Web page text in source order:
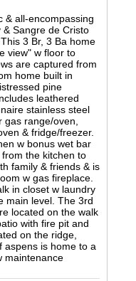
& all-encompassing
& Sangre de Cristo
3 Br, 3 Ba home
view" w floor to
are captured from
home built in
pine
leathered
stainless steel
range/oven,
& fridge/freezer.
w bonus wet bar
the kitchen to
family & friends & is
w gas fireplace.
in closet w laundry
main level. The 3rd
located on the walk
with fire pit and
on the ridge,
aspens is home to a
maintenance